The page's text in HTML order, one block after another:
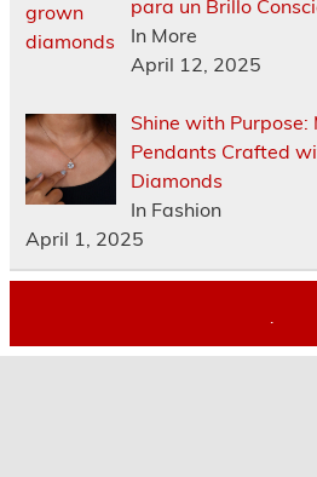
para un Brillo
In More
April 12, 2025
Shine with
Pendants Crafted
Diamonds
In Fashion
April 1, 2025
.